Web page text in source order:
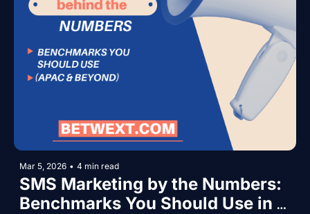
Mar 5, 2026 • 4 min read
SMS Marketing by the Numbers:
Benchmarks You Should Use in